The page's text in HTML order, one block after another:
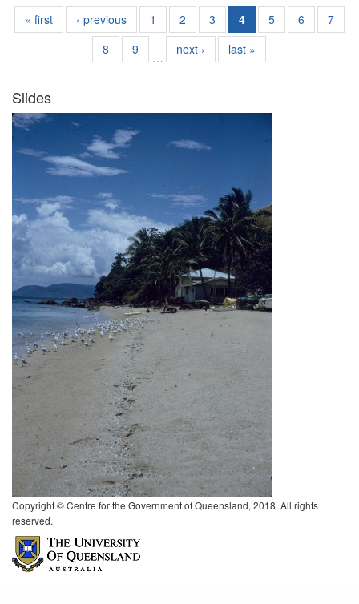
« first ‹ previous 1 2 3 4 5 6
7
8
9
…
next › last »
Slides
Copyright © Centre for the Government of Queensland, 2018. All rights
reserved.